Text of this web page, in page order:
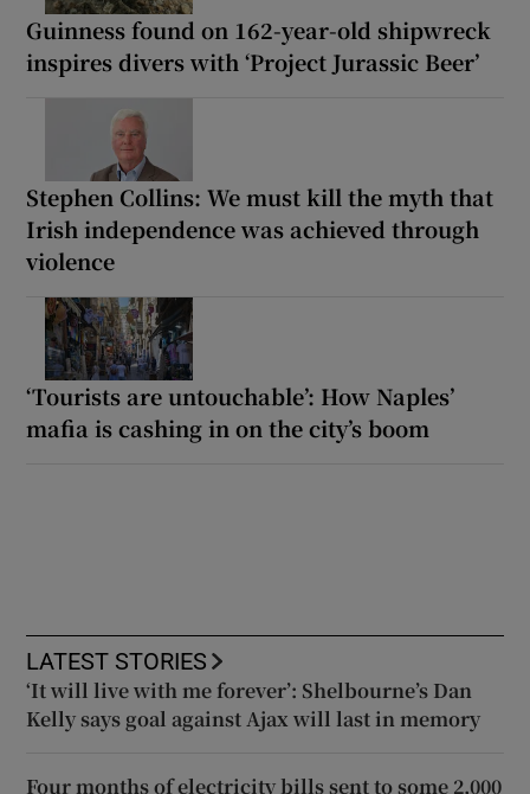
Guinness found on 162-year-old shipwreck
inspires divers with ‘Project Jurassic Beer’
Stephen Collins: We must kill the myth that
Irish independence was achieved through
violence
‘Tourists are untouchable’: How Naples’
mafia is cashing in on the city’s boom
LATEST STORIES
‘It will live with me forever’: Shelbourne’s Dan
Kelly says goal against Ajax will last in memory
Four months of electricity bills sent to some 2,000